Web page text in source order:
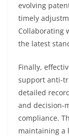
evolving
timely
Collaborating
the latest
Finally,
support anti-
detailed
and decision-
compliance.
maintaining a